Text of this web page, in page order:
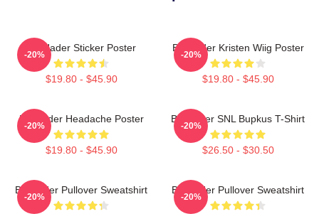
Bill Hader Sticker Poster
$19.80 - $45.90
-20%
Bill Hader Kristen Wiig Poster
$19.80 - $45.90
-20%
Bill Hader Headache Poster
$19.80 - $45.90
-20%
Bill Hader SNL Bupkus T-Shirt
$26.50 - $30.50
-20%
Bill Hader Pullover Sweatshirt
-20%
Bill Hader Pullover Sweatshirt
-20%